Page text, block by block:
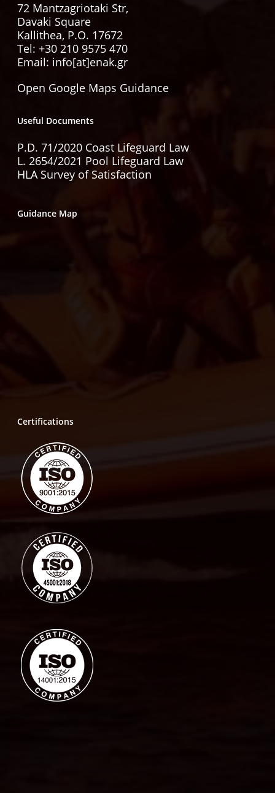
72 Mantzagriotaki Str,
Davaki Square
Kallithea, P.O. 17672
Tel: +30 210 9575 470
Email: info[at]enak.gr
Open Google Maps Guidance
Useful Documents
P.D. 71/2020 Coast Lifeguard Law
L. 2654/2021 Pool Lifeguard Law
HLA Survey of Satisfaction
Guidance Map
Certifications